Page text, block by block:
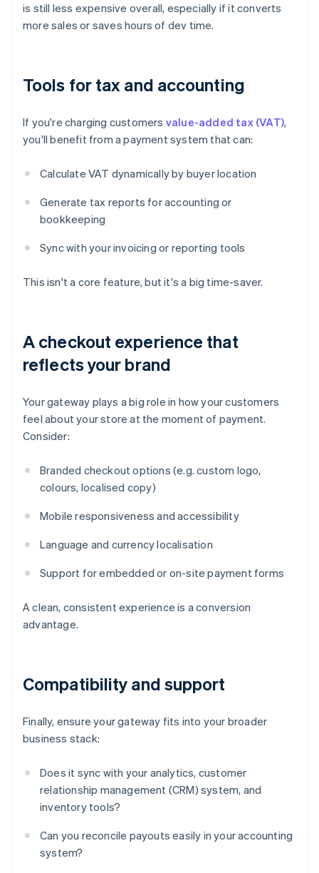
is still less expensive overall, especially if it converts
more sales or saves hours of dev time.
Tools for tax and accounting
If you're charging customers value-added tax (VAT),
you'll benefit from a payment system that can:
Calculate VAT dynamically by buyer location
Generate tax reports for accounting or
bookkeeping
Sync with your invoicing or reporting tools
This isn't a core feature, but it's a big time-saver.
A checkout experience that
reflects your brand
Your gateway plays a big role in how your customers
feel about your store at the moment of payment.
Consider:
Branded checkout options (e.g. custom logo,
colours, localised copy)
Mobile responsiveness and accessibility
Language and currency localisation
Support for embedded or on-site payment forms
A clean, consistent experience is a conversion
advantage.
Compatibility and support
Finally, ensure your gateway fits into your broader
business stack:
Does it sync with your analytics, customer
relationship management (CRM) system, and
inventory tools?
Can you reconcile payouts easily in your accounting
system?